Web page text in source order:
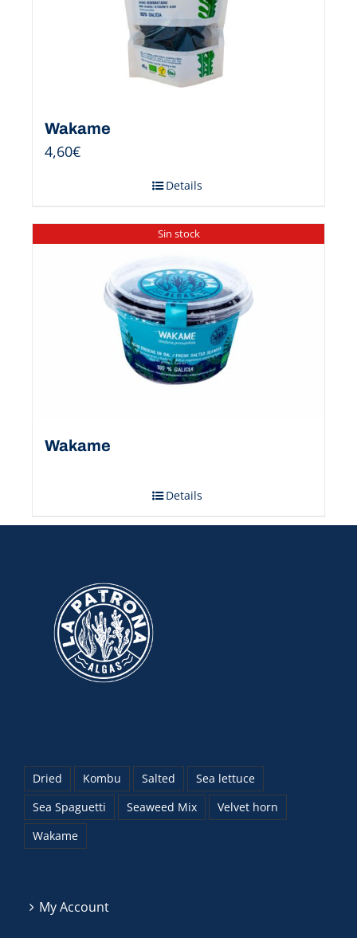
Wakame
4,60€
Details
Sin stock
Wakame
Details
Dried Kombu Salted
Sea lettuce
Sea Spaguetti
Seaweed Mix
Velvet horn
Wakame
My Account